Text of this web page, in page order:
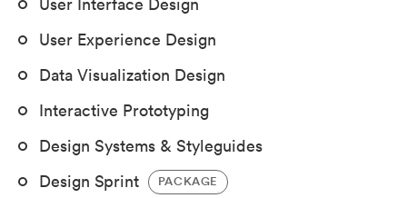
User Experience Design
Data Visualization Design
Interactive Prototyping
Design Systems & Styleguides
Design Sprint
PACKAGE